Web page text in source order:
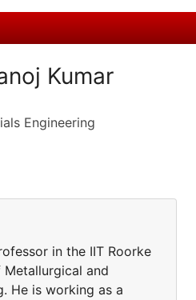
Kumar
Engineering
in the IIT Roorke
and
He is working as a